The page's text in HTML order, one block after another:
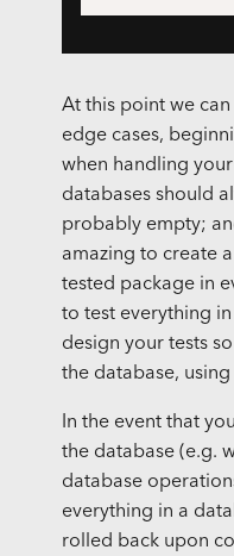
At this point we
edge cases,
when handling
databases should
probably empty;
amazing to create
tested package in
to test everything
design your tests
the database,
In the event that
the database (e.g.
database
everything in a
rolled back upon